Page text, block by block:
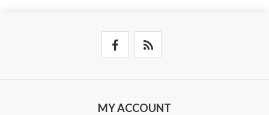
MY ACCOUNT